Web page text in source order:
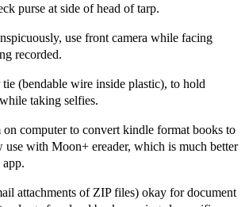
purse at side of head of tarp.
use front camera while facing
recorded.
(bendable wire inside plastic), to hold
taking selfies.
computer to convert kindle format books to
use with Moon+ ereader, which is much better
attachments of ZIP files) okay for document